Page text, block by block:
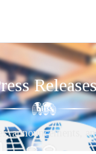
announcements,